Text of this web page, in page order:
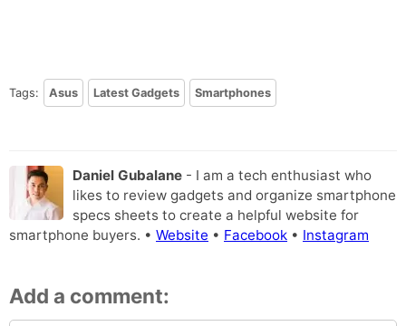
Tags: Asus Latest Gadgets Smartphones
Daniel Gubalane - I am a tech enthusiast who
likes to review gadgets and organize smartphone
specs sheets to create a helpful website for
smartphone buyers. • Website • Facebook • Instagram
Add a comment: